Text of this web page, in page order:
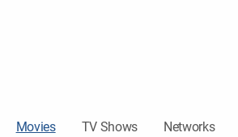
Movies TV Shows Networks